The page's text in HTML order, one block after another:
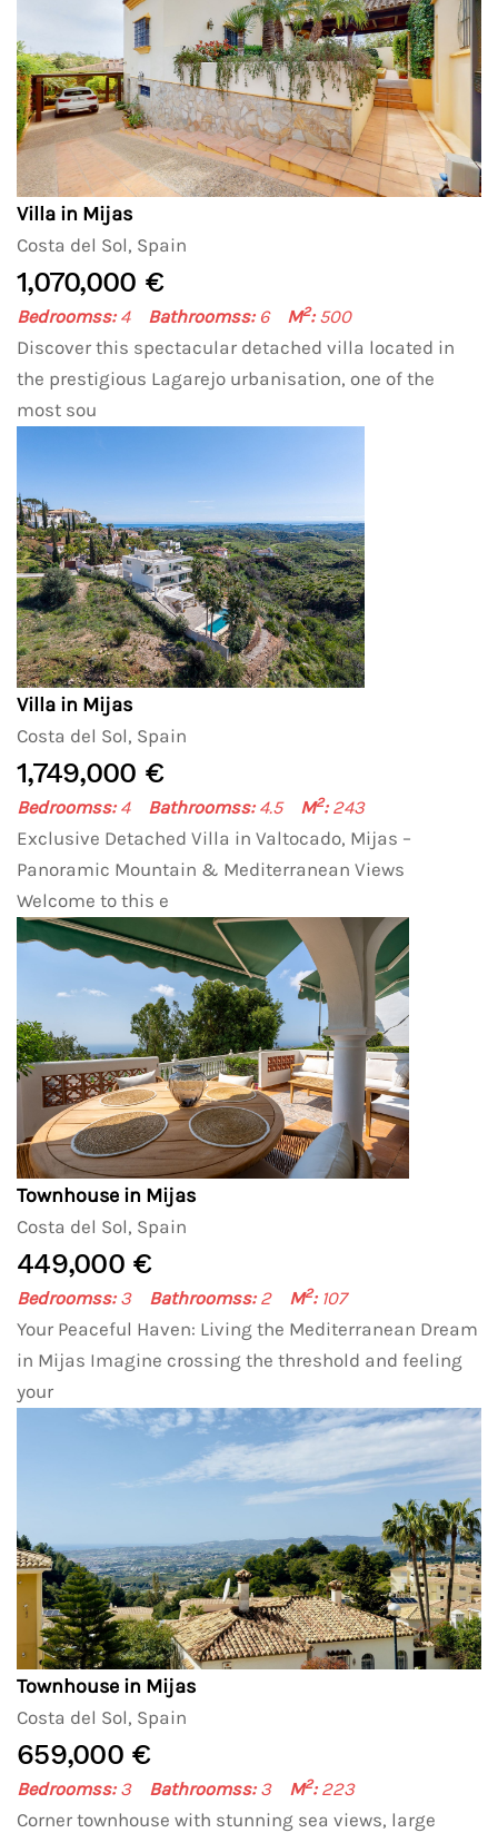
Villa in Mijas
Costa del Sol, Spain
1,070,000 €
Bedroomss:4 Bathroomss:6 M2:500
Discover this spectacular detached villa located in
the prestigious Lagarejo urbanisation, one of the
most sou
Villa in Mijas
Costa del Sol, Spain
1,749,000 €
Bedroomss:4 Bathroomss:4.5 M2:243
Exclusive Detached Villa in Valtocado, Mijas –
Panoramic Mountain & Mediterranean Views
Welcome to this e
Townhouse in Mijas
Costa del Sol, Spain
449,000 €
Bedroomss:3 Bathroomss:2 M2:107
Your Peaceful Haven: Living the Mediterranean Dream
in Mijas Imagine crossing the threshold and feeling
your
Townhouse in Mijas
Costa del Sol, Spain
659,000 €
Bedroomss:3 Bathroomss:3 M2:223
Corner townhouse with stunning sea views, large